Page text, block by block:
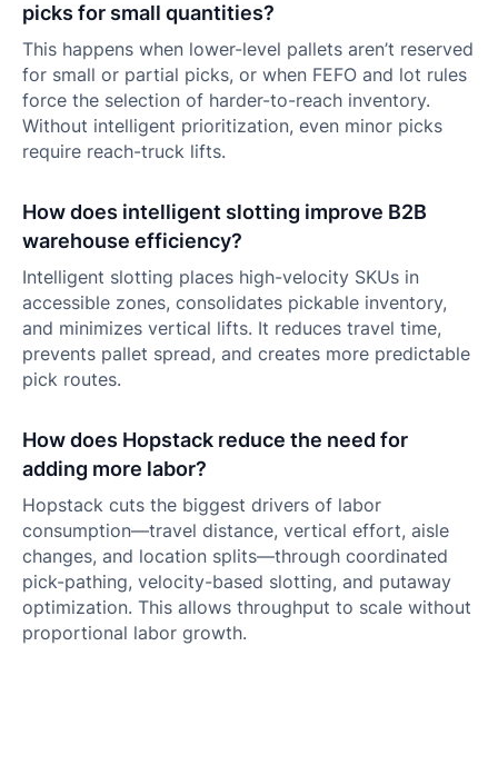
picks for small quantities?
This happens when lower-level pallets aren’t reserved
for small or partial picks, or when FEFO and lot rules
force the selection of harder-to-reach inventory.
Without intelligent prioritization, even minor picks
require reach-truck lifts.
How does intelligent slotting improve B2B
warehouse efficiency?
Intelligent slotting places high-velocity SKUs in
accessible zones, consolidates pickable inventory,
and minimizes vertical lifts. It reduces travel time,
prevents pallet spread, and creates more predictable
pick routes.
How does Hopstack reduce the need for
adding more labor?
Hopstack cuts the biggest drivers of labor
consumption—travel distance, vertical effort, aisle
changes, and location splits—through coordinated
pick-pathing, velocity-based slotting, and putaway
optimization. This allows throughput to scale without
proportional labor growth.